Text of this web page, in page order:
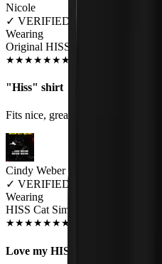
Nicole
✓ VERIFIED MEOWER
Wearing
Original HISS Unisex T-shirt
★★★★★★★
"Hiss" shirt
Fits nice, great quality, good color.
Cindy Weber
✓ VERIFIED MEOWER
Wearing
HISS Cat Simmons Unisex T-shirt
★★★★★★★
Love my HISS t-shirts